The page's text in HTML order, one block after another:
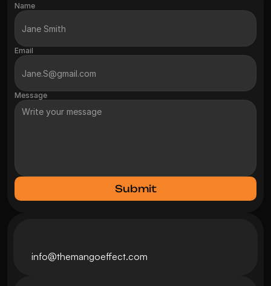
Name
Email
Message
Submit
info@themangoeffect.com